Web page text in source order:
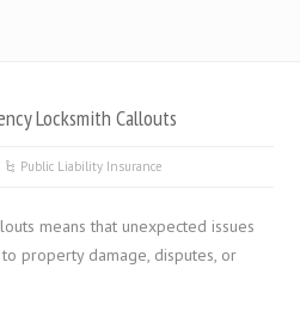
Locksmith Callouts
Public Liability Insurance
means that unexpected issues
property damage, disputes, or